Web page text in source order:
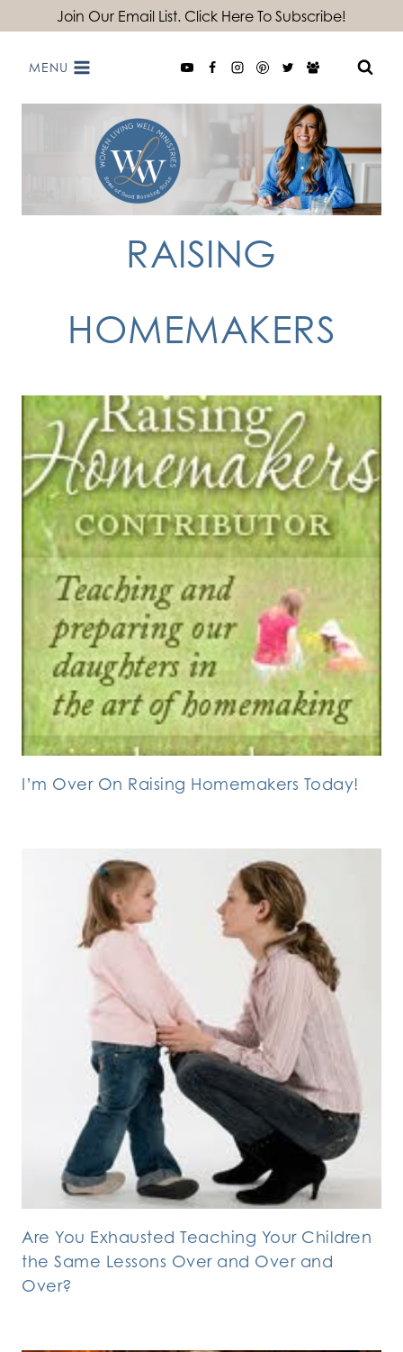
content
Join Our Email List. Click Here To Subscribe!
MENU
RAISING
HOMEMAKERS
I’m Over On Raising Homemakers Today!
Are You Exhausted Teaching Your Children
the Same Lessons Over and Over and
Over?